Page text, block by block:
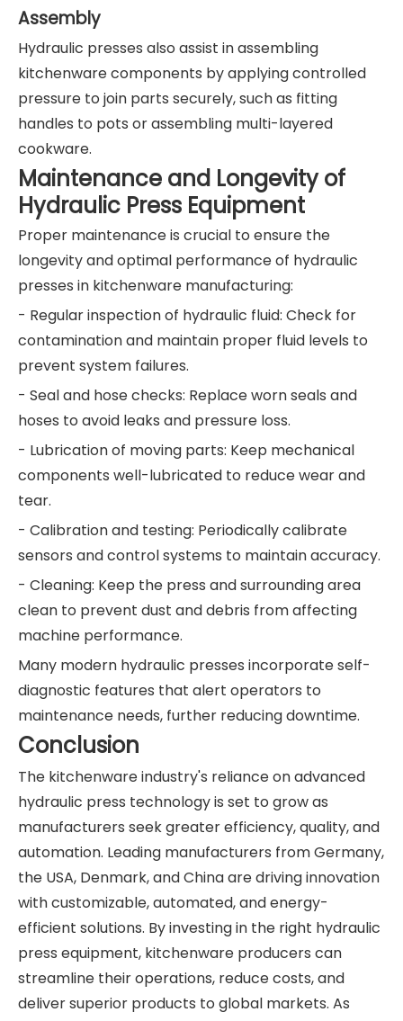
Assembly
Hydraulic presses also assist in assembling
kitchenware components by applying controlled
pressure to join parts securely, such as fitting
handles to pots or assembling multi-layered
cookware.
Maintenance and Longevity of
Hydraulic Press Equipment
Proper maintenance is crucial to ensure the
longevity and optimal performance of hydraulic
presses in kitchenware manufacturing:
- Regular inspection of hydraulic fluid: Check for
contamination and maintain proper fluid levels to
prevent system failures.
- Seal and hose checks: Replace worn seals and
hoses to avoid leaks and pressure loss.
- Lubrication of moving parts: Keep mechanical
components well-lubricated to reduce wear and
tear.
- Calibration and testing: Periodically calibrate
sensors and control systems to maintain accuracy.
- Cleaning: Keep the press and surrounding area
clean to prevent dust and debris from affecting
machine performance.
Many modern hydraulic presses incorporate self-
diagnostic features that alert operators to
maintenance needs, further reducing downtime.
Conclusion
The kitchenware industry's reliance on advanced
hydraulic press technology is set to grow as
manufacturers seek greater efficiency, quality, and
automation. Leading manufacturers from Germany,
the USA, Denmark, and China are driving innovation
with customizable, automated, and energy-
efficient solutions. By investing in the right hydraulic
press equipment, kitchenware producers can
streamline their operations, reduce costs, and
deliver superior products to global markets. As